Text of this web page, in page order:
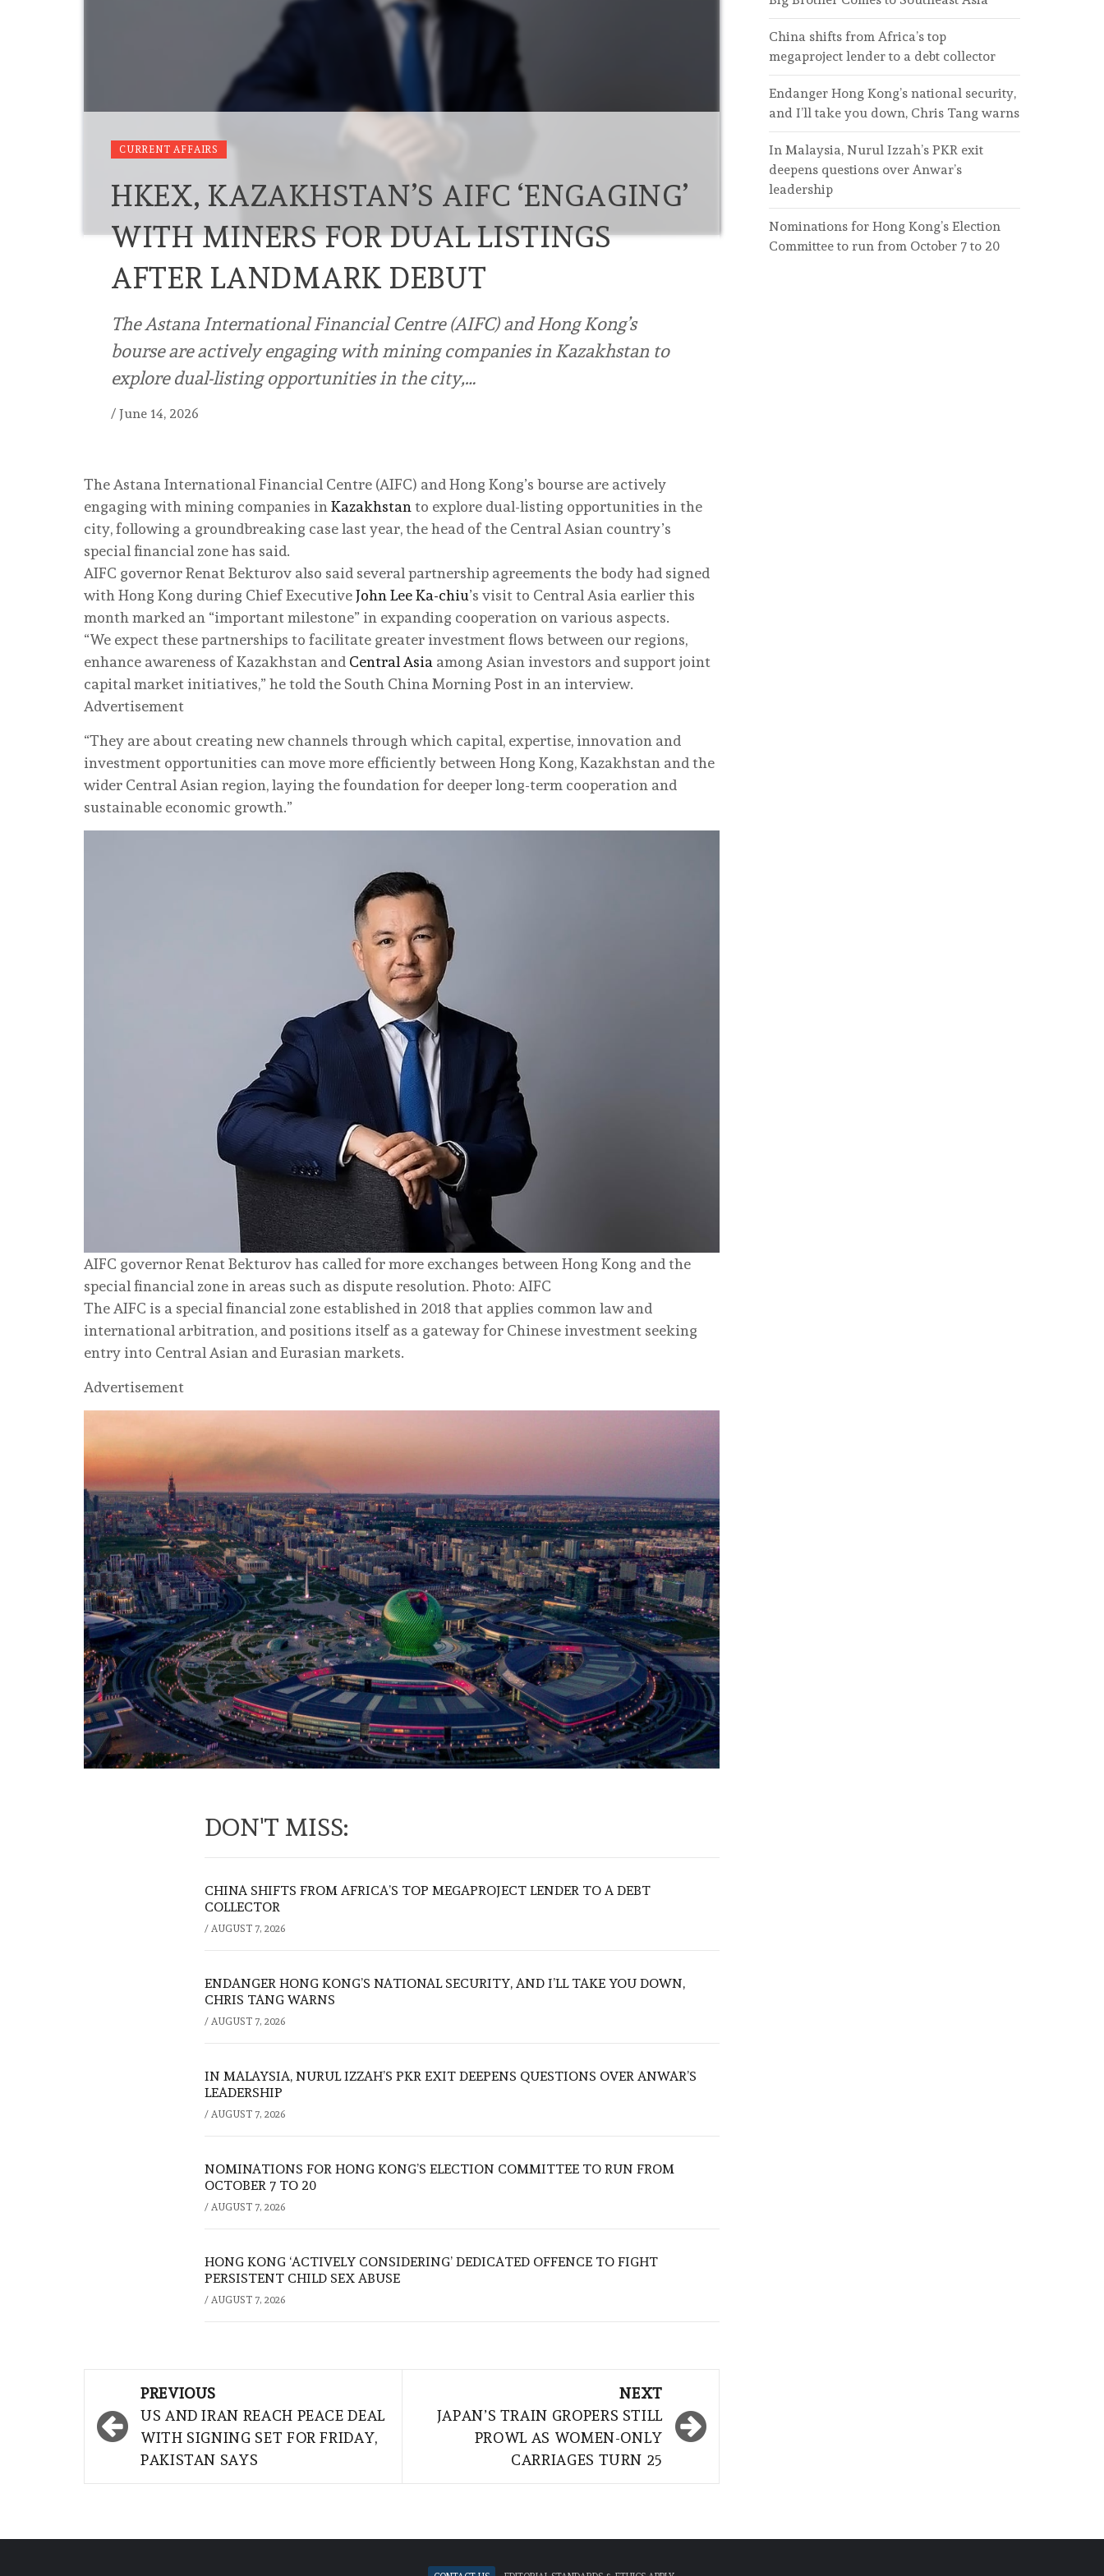
CURRENT AFFAIRS
HKEX, KAZAKHSTAN’S AIFC ‘ENGAGING’
WITH MINERS FOR DUAL LISTINGS
AFTER LANDMARK DEBUT
The Astana International Financial Centre (AIFC) and Hong Kong’s
bourse are actively engaging with mining companies in Kazakhstan to
explore dual-listing opportunities in the city,…
/ June 14, 2026
The Astana International Financial Centre (AIFC) and Hong Kong’s bourse are actively
engaging with mining companies in Kazakhstan to explore dual-listing opportunities in the
city, following a groundbreaking case last year, the head of the Central Asian country’s
special financial zone has said.
AIFC governor Renat Bekturov also said several partnership agreements the body had signed
with Hong Kong during Chief ExecutiveJohn Lee Ka-chiu’s visit to Central Asia earlier this
month marked an “important milestone” in expanding cooperation on various aspects.
“We expect these partnerships to facilitate greater investment flows between our regions,
enhance awareness of Kazakhstan and Central Asia among Asian investors and support joint
capital market initiatives,” he told the South China Morning Post in an interview.
Advertisement
“They are about creating new channels through which capital, expertise, innovation and
investment opportunities can move more efficiently between Hong Kong, Kazakhstan and the
wider Central Asian region, laying the foundation for deeper long-term cooperation and
sustainable economic growth.”
AIFC governor Renat Bekturov has called for more exchanges between Hong Kong and the
special financial zone in areas such as dispute resolution. Photo: AIFC
The AIFC is a special financial zone established in 2018 that applies common law and
international arbitration, and positions itself as a gateway for Chinese investment seeking
entry into Central Asian and Eurasian markets.
Advertisement
DON'T MISS:
CHINA SHIFTS FROM AFRICA’S TOP MEGAPROJECT LENDER TO A DEBT
COLLECTOR
/ AUGUST 7, 2026
ENDANGER HONG KONG’S NATIONAL SECURITY, AND I’LL TAKE YOU DOWN,
CHRIS TANG WARNS
/ AUGUST 7, 2026
IN MALAYSIA, NURUL IZZAH’S PKR EXIT DEEPENS QUESTIONS OVER ANWAR’S
LEADERSHIP
/ AUGUST 7, 2026
NOMINATIONS FOR HONG KONG’S ELECTION COMMITTEE TO RUN FROM
OCTOBER 7 TO 20
/ AUGUST 7, 2026
HONG KONG ‘ACTIVELY CONSIDERING’ DEDICATED OFFENCE TO FIGHT
PERSISTENT CHILD SEX ABUSE
/ AUGUST 7, 2026
navigation
PREVIOUS
US AND IRAN REACH PEACE DEAL
WITH SIGNING SET FOR FRIDAY,
PAKISTAN SAYS
NEXT
JAPAN’S TRAIN GROPERS STILL
PROWL AS WOMEN-ONLY
CARRIAGES TURN 25
China shifts from Africa’s top
megaproject lender to a debt collector
Endanger Hong Kong’s national security,
and I’ll take you down, Chris Tang warns
In Malaysia, Nurul Izzah’s PKR exit
deepens questions over Anwar’s
leadership
Nominations for Hong Kong’s Election
Committee to run from October 7 to 20